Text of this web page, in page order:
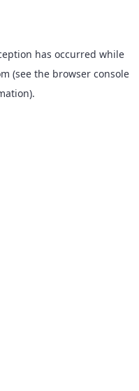
has occurred while
(see the browser console